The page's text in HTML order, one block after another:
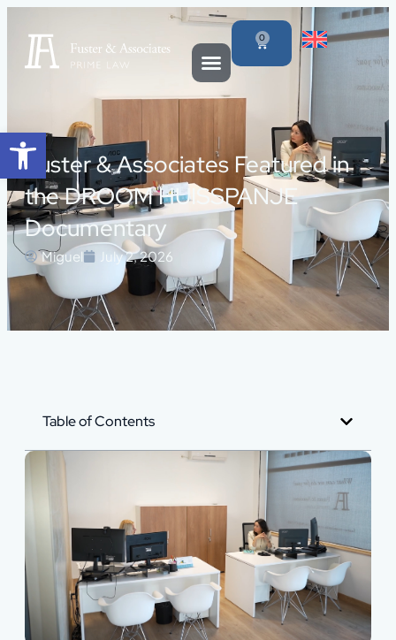
Open toolbar
0
Fuster & Associates Featured in
the DROOM HUISSPANJE
Documentary
Miguel July 2, 2026
Table of Contents